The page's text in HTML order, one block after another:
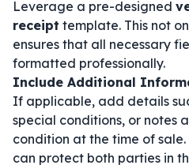
Leverage a pre-designed
receipt template. This not
ensures that all necessary
formatted professionally.
Include Additional
If applicable, add details
special conditions, or notes
condition at the time of
can protect both parties in